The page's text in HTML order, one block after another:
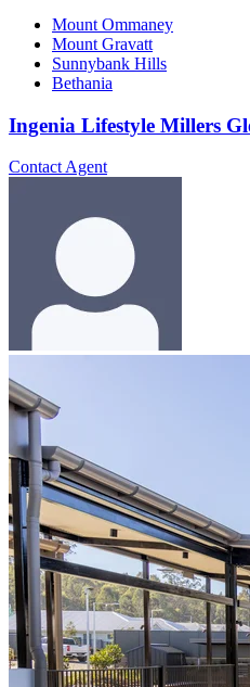
Mount Ommaney
Mount Gravatt
Sunnybank Hills
Bethania
Ingenia Lifestyle Millers
Contact Agent